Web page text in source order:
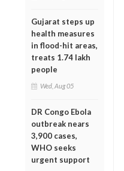
Gujarat steps up
health measures
in flood-hit areas,
treats 1.74 lakh
people
Wed, Aug 05
DR Congo Ebola
outbreak nears
3,900 cases,
WHO seeks
urgent support